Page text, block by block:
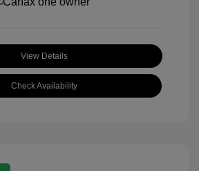
View Details
Check Availability